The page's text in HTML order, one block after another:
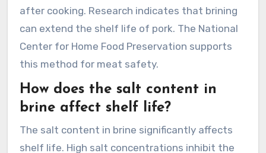
after cooking. Research indicates that brining
can extend the shelf life of pork. The National
Center for Home Food Preservation supports
this method for meat safety.
How does the salt content in
brine affect shelf life?
The salt content in brine significantly affects
shelf life. High salt concentrations inhibit the